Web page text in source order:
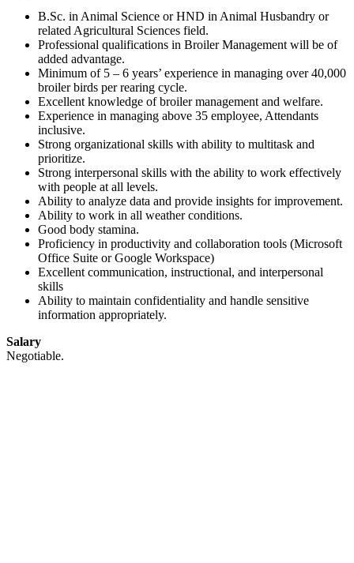
B.Sc. in Animal Science or HND in Animal Husbandry or
related Agricultural Sciences field.
Professional qualifications in Broiler Management will be of
added advantage.
Minimum of 5 – 6 years’ experience in managing over 40,000
broiler birds per rearing cycle.
Excellent knowledge of broiler management and welfare.
Experience in managing above 35 employee, Attendants
inclusive.
Strong organizational skills with ability to multitask and
prioritize.
Strong interpersonal skills with the ability to work effectively
with people at all levels.
Ability to analyze data and provide insights for improvement.
Ability to work in all weather conditions.
Good body stamina.
Proficiency in productivity and collaboration tools (Microsoft
Office Suite or Google Workspace)
Excellent communication, instructional, and interpersonal
skills
Ability to maintain confidentiality and handle sensitive
information appropriately.
Salary
Negotiable.